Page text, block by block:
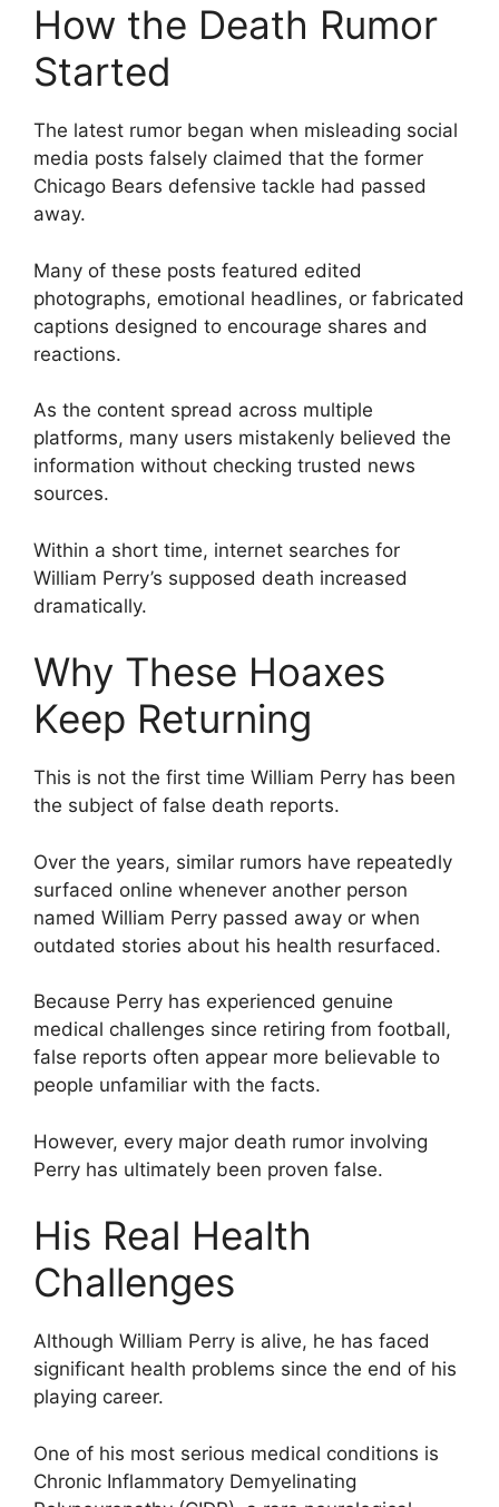
How the Death Rumor
Started
The latest rumor began when misleading social
media posts falsely claimed that the former
Chicago Bears defensive tackle had passed
away.
Many of these posts featured edited
photographs, emotional headlines, or fabricated
captions designed to encourage shares and
reactions.
As the content spread across multiple
platforms, many users mistakenly believed the
information without checking trusted news
sources.
Within a short time, internet searches for
William Perry’s supposed death increased
dramatically.
Why These Hoaxes
Keep Returning
This is not the first time William Perry has been
the subject of false death reports.
Over the years, similar rumors have repeatedly
surfaced online whenever another person
named William Perry passed away or when
outdated stories about his health resurfaced.
Because Perry has experienced genuine
medical challenges since retiring from football,
false reports often appear more believable to
people unfamiliar with the facts.
However, every major death rumor involving
Perry has ultimately been proven false.
His Real Health
Challenges
Although William Perry is alive, he has faced
significant health problems since the end of his
playing career.
One of his most serious medical conditions is
Chronic Inflammatory Demyelinating